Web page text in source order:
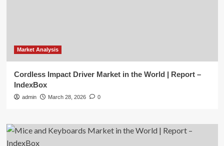
Market Analysis
Cordless Impact Driver Market in the World | Report –
IndexBox
admin March 28, 2026 0